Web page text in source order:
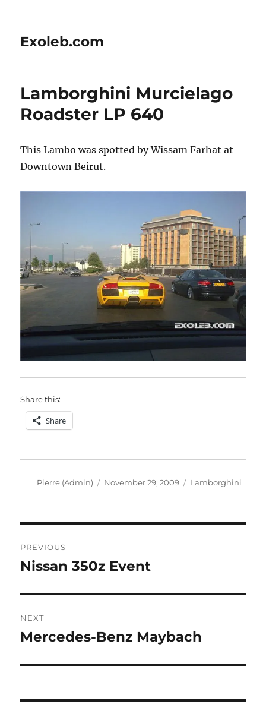
Exoleb.com
Lamborghini Murcielago
Roadster LP 640
This Lambo was spotted by Wissam Farhat at
Downtown Beirut.
Share this:
Share
Author
Pierre (Admin)
Posted
November 29, 2009 Categories
Lamborghini
navigation
PREVIOUS
Previous
Nissan 350z Event
NEXT
Next
Mercedes-Benz Maybach